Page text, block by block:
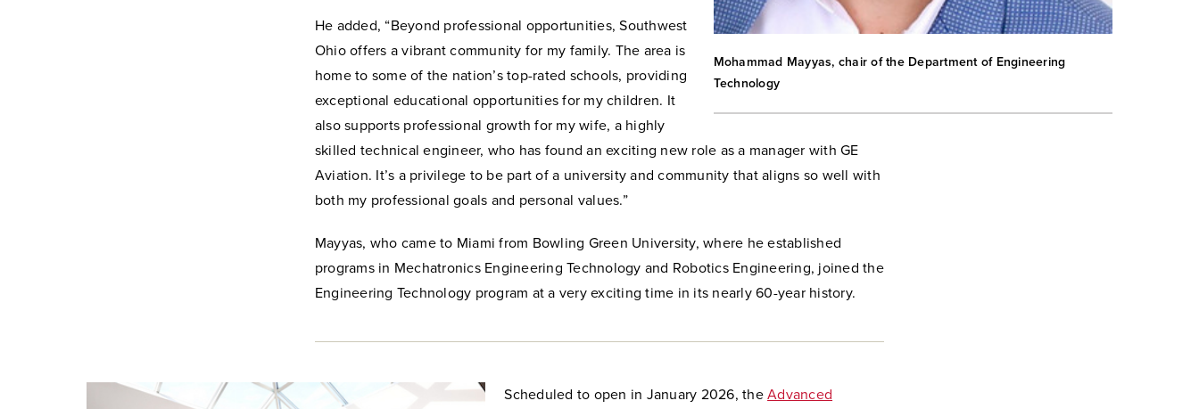
Mohammad Mayyas, chair of the Department of Engineering
Technology
He added, “Beyond professional opportunities, Southwest
Ohio offers a vibrant community for my family. The area is
home to some of the nation’s top-rated schools, providing
exceptional educational opportunities for my children. It
also supports professional growth for my wife, a highly
skilled technical engineer, who has found an exciting new role as a manager with GE
Aviation. It’s a privilege to be part of a university and community that aligns so well with
both my professional goals and personal values.”
Mayyas, who came to Miami from Bowling Green University, where he established
programs in Mechatronics Engineering Technology and Robotics Engineering, joined the
Engineering Technology program at a very exciting time in its nearly 60-year history.
Scheduled to open in January 2026, theAdvanced